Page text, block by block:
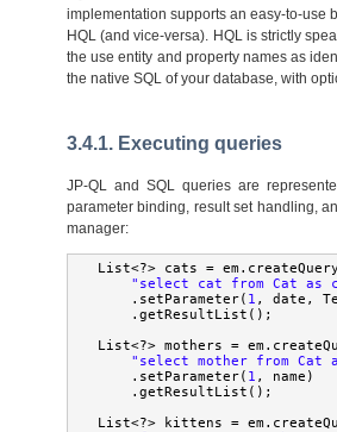
implementation supports an easy-to-use
HQL (and vice-versa). HQL is strictly
the use entity and property names as
the native SQL of your database, with
3.4.1. Executing queries
JP-QL and SQL queries are
parameter binding, result set handling,
manager:
List<?> cats = em . createQuery
"select cat from Cat as
. setParameter( 1 , date ,
. getResultList ();
List<?> mothers = em .
"select mother from Cat
. setParameter( 1 , name )
. getResultList ();
List<?> kittens = em .